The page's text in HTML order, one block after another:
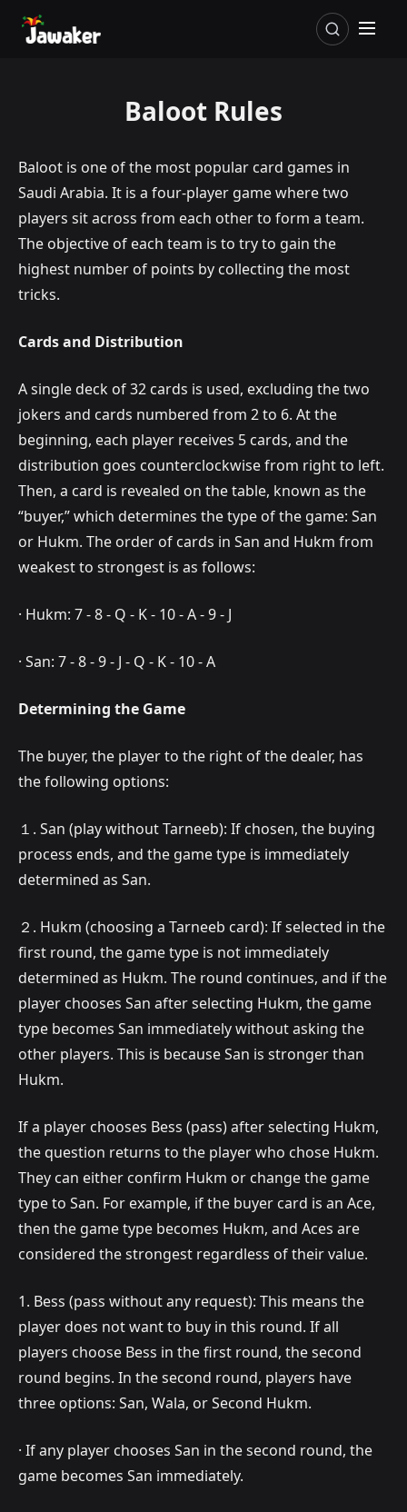
Baloot Rules
Baloot is one of the most popular card games in
Saudi Arabia. It is a four-player game where two
players sit across from each other to form a team.
The objective of each team is to try to gain the
highest number of points by collecting the most
tricks.
Cards and Distribution
A single deck of 32 cards is used, excluding the two
jokers and cards numbered from 2 to 6. At the
beginning, each player receives 5 cards, and the
distribution goes counterclockwise from right to left.
Then, a card is revealed on the table, known as the
“buyer,” which determines the type of the game: San
or Hukm. The order of cards in San and Hukm from
weakest to strongest is as follows:
· Hukm: 7 - 8 - Q - K - 10 - A - 9 - J
· San: 7 - 8 - 9 - J - Q - K - 10 - A
Determining the Game
The buyer, the player to the right of the dealer, has
the following options:
１. San (play without Tarneeb): If chosen, the buying
process ends, and the game type is immediately
determined as San.
２. Hukm (choosing a Tarneeb card): If selected in the
first round, the game type is not immediately
determined as Hukm. The round continues, and if the
player chooses San after selecting Hukm, the game
type becomes San immediately without asking the
other players. This is because San is stronger than
Hukm.
If a player chooses Bess (pass) after selecting Hukm,
the question returns to the player who chose Hukm.
They can either confirm Hukm or change the game
type to San. For example, if the buyer card is an Ace,
then the game type becomes Hukm, and Aces are
considered the strongest regardless of their value.
1. Bess (pass without any request): This means the
player does not want to buy in this round. If all
players choose Bess in the first round, the second
round begins. In the second round, players have
three options: San, Wala, or Second Hukm.
· If any player chooses San in the second round, the
game becomes San immediately.